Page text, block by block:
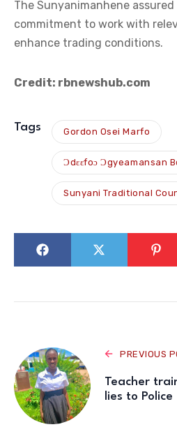
The Sunyanimanhene
commitment to work with
enhance trading conditions.
Credit: rbnewshub.com
Tags Gordon Osei Marfo
Ɔdɛɛfoɔ Ɔgyeamansan
Sunyani Traditional
PREVIOUS
Teacher
lies to Police